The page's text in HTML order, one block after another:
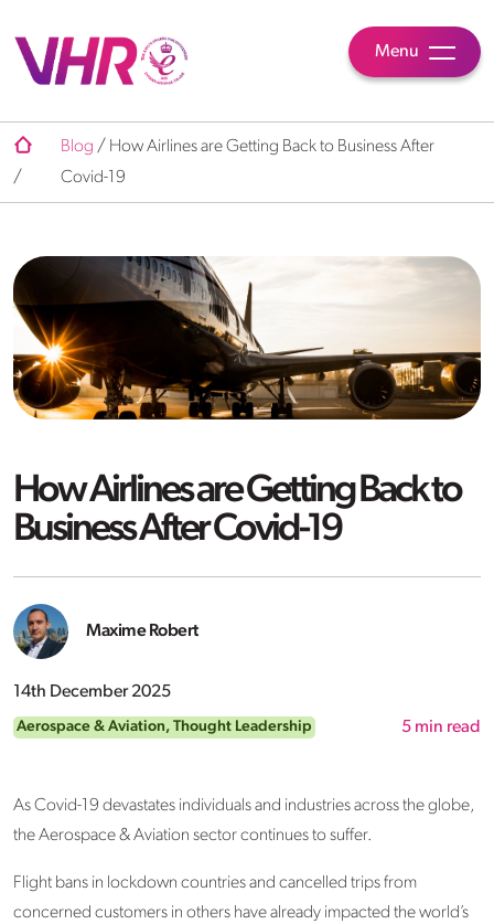
Menu
/
Blog / How Airlines are Getting Back to Business After
Covid-19
How Airlines are Getting Back to
Business After Covid-19
Maxime Robert
14th December 2025
Aerospace & Aviation,Thought Leadership 5 min read
As Covid-19 devastates individuals and industries across the globe,
the Aerospace & Aviation sector continues to suffer.
Flight bans in lockdown countries and cancelled trips from
concerned customers in others have already impacted the world’s